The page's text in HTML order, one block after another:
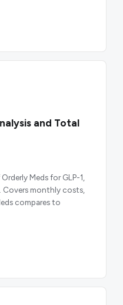
and Total
Meds for GLP-1,
Covers monthly costs,
compares to